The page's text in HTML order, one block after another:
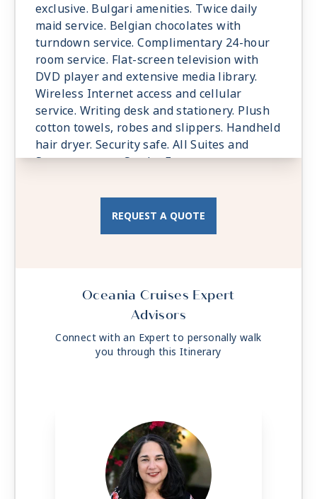
exclusive. Bulgari amenities. Twice daily
maid service. Belgian chocolates with
turndown service. Complimentary 24-hour
room service. Flat-screen television with
DVD player and extensive media library.
Wireless Internet access and cellular
service. Writing desk and stationery. Plush
cotton towels, robes and slippers. Handheld
hair dryer. Security safe. All Suites and
Staterooms are Smoke-Free.
REQUEST A QUOTE
Oceania Cruises Expert
Advisors
Connect with an Expert to personally walk
you through this Itinerary